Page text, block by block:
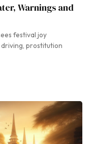
Warnings and
festival joy
prostitution